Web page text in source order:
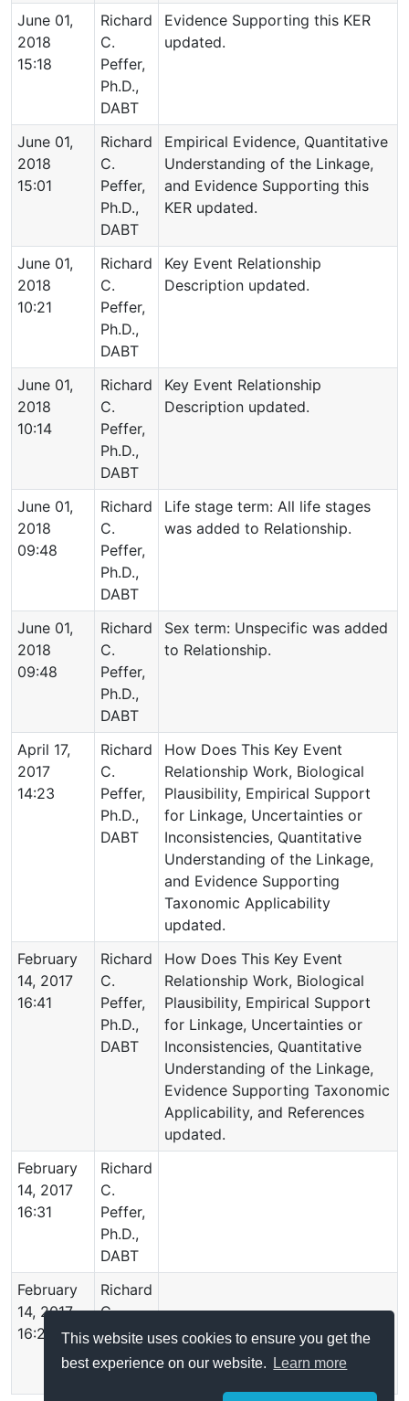
This website uses cookies to ensure you get the
best experience on our website.
Learn more
June 01,
2018
15:18
Richard
C.
Peffer,
Ph.D.,
DABT
Evidence Supporting this KER
updated.
June 01,
2018
15:01
Richard
C.
Peffer,
Ph.D.,
DABT
Empirical Evidence, Quantitative
Understanding of the Linkage,
and Evidence Supporting this
KER updated.
June 01,
2018
10:21
Richard
C.
Peffer,
Ph.D.,
DABT
Key Event Relationship
Description updated.
June 01,
2018
10:14
Richard
C.
Peffer,
Ph.D.,
DABT
Key Event Relationship
Description updated.
June 01,
2018
09:48
Richard
C.
Peffer,
Ph.D.,
DABT
Life stage term: All life stages
was added to Relationship.
June 01,
2018
09:48
Richard
C.
Peffer,
Ph.D.,
DABT
Sex term: Unspecific was added
to Relationship.
April 17,
2017
14:23
Richard
C.
Peffer,
Ph.D.,
DABT
How Does This Key Event
Relationship Work, Biological
Plausibility, Empirical Support
for Linkage, Uncertainties or
Inconsistencies, Quantitative
Understanding of the Linkage,
and Evidence Supporting
Taxonomic Applicability
updated.
February
14, 2017
16:41
Richard
C.
Peffer,
Ph.D.,
DABT
How Does This Key Event
Relationship Work, Biological
Plausibility, Empirical Support
for Linkage, Uncertainties or
Inconsistencies, Quantitative
Understanding of the Linkage,
Evidence Supporting Taxonomic
Applicability, and References
updated.
February
14, 2017
16:31
Richard
C.
Peffer,
Ph.D.,
DABT
February
14, 2017
16:26
Richard
C.
Peffer,
Ph.D.,